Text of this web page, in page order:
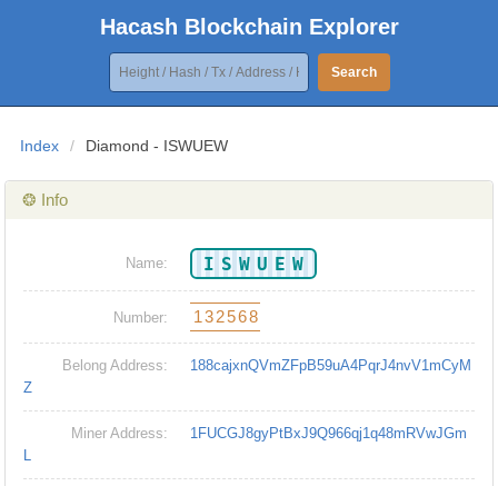
Hacash Blockchain Explorer
Search
Index / Diamond - ISWUEW
❂ Info
Name: ISWUEW
Number: 132568
Belong Address:
188cajxnQVmZFpB59uA4PqrJ4nvV1mCyM
Z
Miner Address:
1FUCGJ8gyPtBxJ9Q966qj1q48mRVwJGm
L